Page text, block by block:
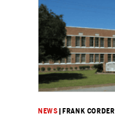
NEWS FRANK CORDER